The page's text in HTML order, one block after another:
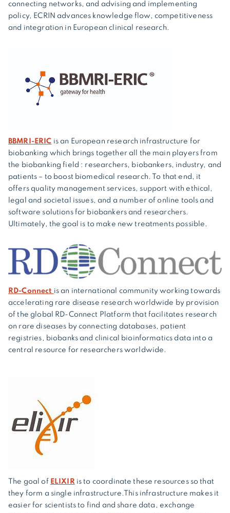
connecting networks, and advising and implementing
policy, ECRIN advances knowledge flow, competitiveness
and integration in European clinical research.
BBMRI-ERIC is an European research infrastructure for
biobanking which brings together all the main players from
the biobanking field : researchers, biobankers, industry, and
patients – to boost biomedical research. To that end, it
offers quality management services, support with ethical,
legal and societal issues, and a number of online tools and
software solutions for biobankers and researchers.
Ultimately, the goal is to make new treatments possible.
RD-Connect is an international community working towards
accelerating rare disease research worldwide by provision
of the global RD-Connect Platform that facilitates research
on rare diseases by connecting databases, patient
registries, biobanks and clinical bioinformatics data into a
central resource for researchers worldwide.
The goal of ELIXIR is to coordinate these resources so that
they form a single infrastructure.This infrastructure makes it
easier for scientists to find and share data, exchange